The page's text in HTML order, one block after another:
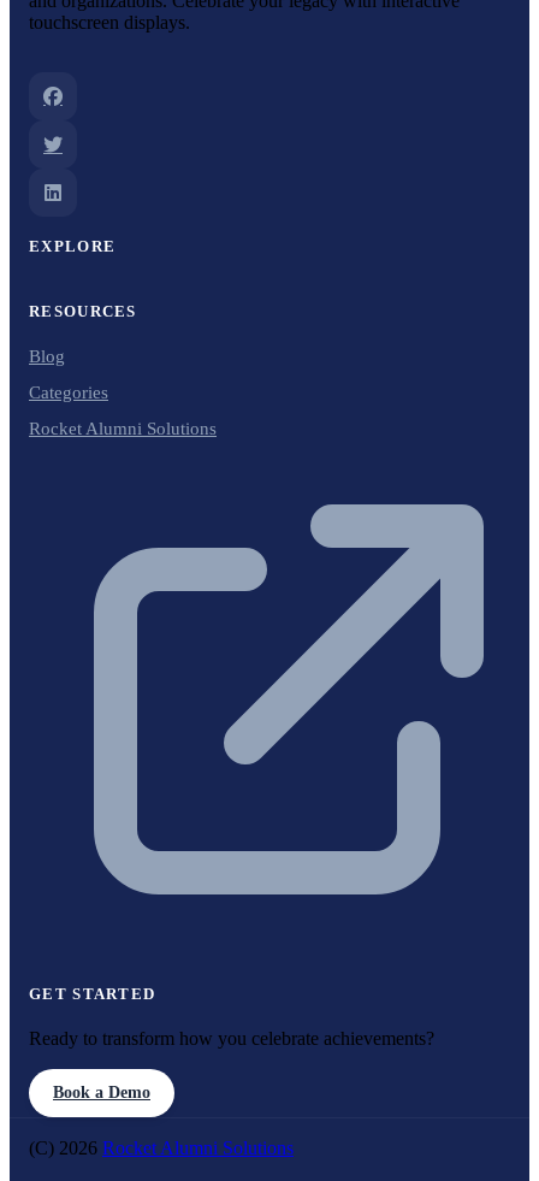
touchscreen displays.
EXPLORE
RESOURCES
Blog
Categories
Rocket Alumni Solutions
GET STARTED
Ready to transform how you celebrate achievements?
Book a Demo
(C) 2026 Rocket Alumni Solutions